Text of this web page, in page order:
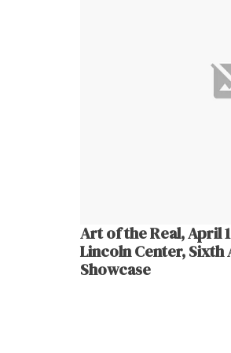
Art of the Real, April
Lincoln Center,
Showcase